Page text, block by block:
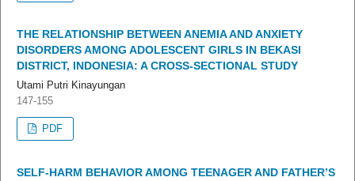
THE RELATIONSHIP BETWEEN ANEMIA AND ANXIETY
DISORDERS AMONG ADOLESCENT GIRLS IN BEKASI
DISTRICT, INDONESIA: A CROSS-SECTIONAL STUDY
Utami Putri Kinayungan
147-155
PDF
SELF-HARM BEHAVIOR AMONG TEENAGER AND FATHER’S